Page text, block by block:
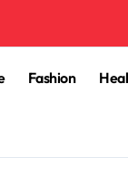
Fashion